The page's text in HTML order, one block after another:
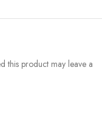
this product may leave a